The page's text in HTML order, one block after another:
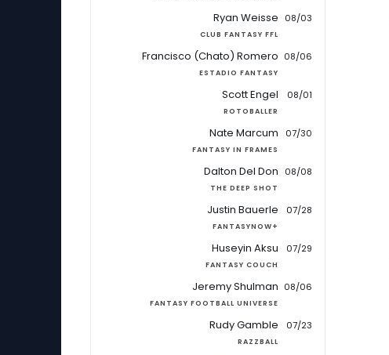
Ryan Weisse
CLUB FANTASY FFL
08/03
Francisco (Chato) Romero
ESTADIO FANTASY
08/06
Scott Engel
ROTOBALLER
08/01
Nate Marcum
FANTASY IN FRAMES
07/30
Dalton Del Don
THE DEEP SHOT
08/08
Justin Bauerle
FANTASYNOW+
07/28
Huseyin Aksu
FANTASY COUCH
07/29
Jeremy Shulman
FANTASY FOOTBALL UNIVERSE
08/06
Rudy Gamble
RAZZBALL
07/23